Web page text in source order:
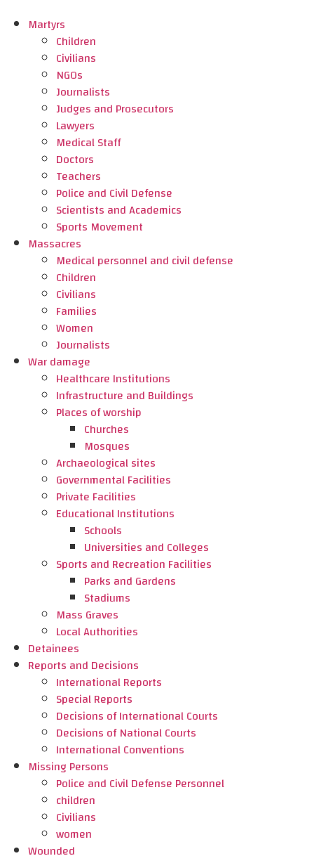
Martyrs
Children
Civilians
NGOs
Journalists
Judges and Prosecutors
Lawyers
Medical Staff
Doctors
Teachers
Police and Civil Defense
Scientists and Academics
Sports Movement
Massacres
Medical personnel and civil defense
Children
Civilians
Families
Women
Journalists
War damage
Healthcare Institutions
Infrastructure and Buildings
Places of worship
Churches
Mosques
Archaeological sites
Governmental Facilities
Private Facilities
Educational Institutions
Schools
Universities and Colleges
Sports and Recreation Facilities
Parks and Gardens
Stadiums
Mass Graves
Local Authorities
Detainees
Reports and Decisions
International Reports
Special Reports
Decisions of International Courts
Decisions of National Courts
International Conventions
Missing Persons
Police and Civil Defense Personnel
children
Civilians
women
Wounded